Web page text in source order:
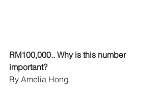
RM100,000.. Why is this number
important?
By Amelia Hong